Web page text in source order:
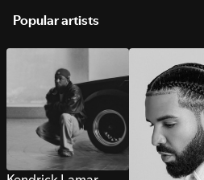
Popular artists